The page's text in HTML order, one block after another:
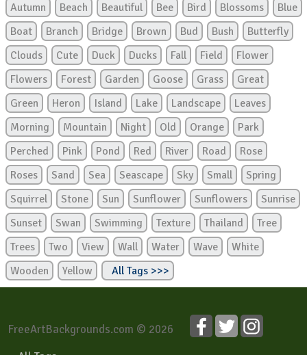
Autumn Beach Beautiful Bee Bird Blossoms
Blue
Boat
Branch Bridge Brown Bud Bush
Butterfly
Clouds
Cute Duck Ducks Fall Field
Flower
Flowers
Forest Garden Goose Grass
Great
Green
Heron Island Lake Landscape
Leaves
Morning
Mountain Night Old Orange
Park
Perched
Pink Pond Red River Road
Rose
Roses
Sand Sea Seascape Sky Small
Spring
Squirrel
Stone Sun Sunflower Sunflowers
Sunrise
Sunset
Swan Swimming Texture Thailand
Tree
Trees
Two View Wall Water Wave
White
Wooden
Yellow All Tags >>>
FreeArtBackgrounds.com © 2026